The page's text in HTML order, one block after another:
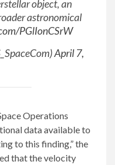
object, an
astronomical
PGlIonCSrW
April 7,
Operations
data available to
to this finding,” the
that the velocity